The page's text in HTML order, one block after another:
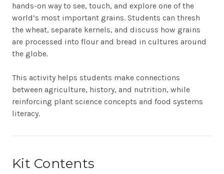
hands-on way to see, touch, and explore one of the
world’s most important grains. Students can thresh
the wheat, separate kernels, and discuss how grains
are processed into flour and bread in cultures around
the globe.
This activity helps students make connections
between agriculture, history, and nutrition, while
reinforcing plant science concepts and food systems
literacy.
Kit Contents